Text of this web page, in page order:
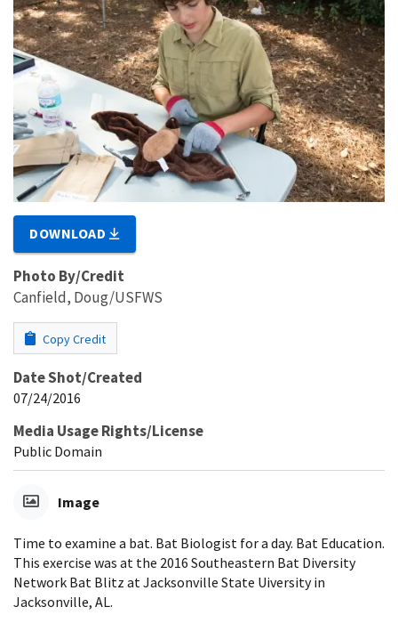
DOWNLOAD
Photo By/Credit
Canfield, Doug/USFWS
Copy Credit
Date Shot/Created
07/24/2016
Media Usage Rights/License
Public Domain
Image
Time to examine a bat. Bat Biologist for a day. Bat Education.
This exercise was at the 2016 Southeastern Bat Diversity
Network Bat Blitz at Jacksonville State Uiversity in
Jacksonville, AL.